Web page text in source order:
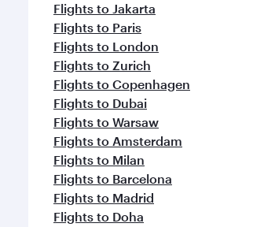
Flights to Jakarta
Flights to Paris
Flights to London
Flights to Zurich
Flights to Copenhagen
Flights to Dubai
Flights to Warsaw
Flights to Amsterdam
Flights to Milan
Flights to Barcelona
Flights to Madrid
Flights to Doha